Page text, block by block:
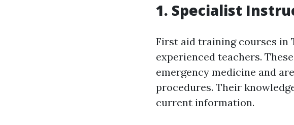
1. Specialist
First aid training courses in
experienced teachers.
emergency medicine and
procedures. Their
current information.